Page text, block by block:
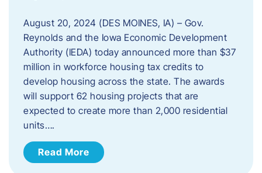
August 20, 2024 (DES MOINES, IA) – Gov.
Reynolds and the Iowa Economic Development
Authority (IEDA) today announced more than $37
million in workforce housing tax credits to
develop housing across the state. The awards
will support 62 housing projects that are
expected to create more than 2,000 residential
units….
Read More